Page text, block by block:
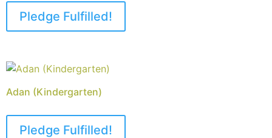
Pledge Fulfilled!
Adan (Kindergarten)
Pledge Fulfilled!